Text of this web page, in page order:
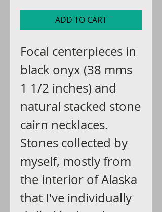
ADD TO CART
Focal centerpieces in
black onyx (38 mms
1 1/2 inches) and
natural stacked stone
cairn necklaces.
Stones collected by
myself, mostly from
the interior of Alaska
that I've individually